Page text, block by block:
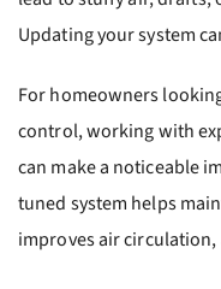
Updating your system
For homeowners
control, working with
can make a noticeable
tuned system helps
improves air